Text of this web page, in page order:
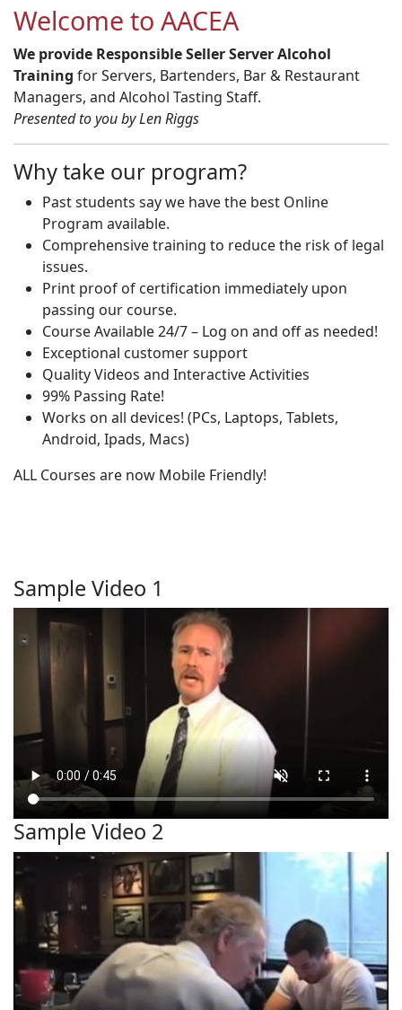
Welcome to AACEA
We provide Responsible Seller Server Alcohol
Training for Servers, Bartenders, Bar & Restaurant
Managers, and Alcohol Tasting Staff.
Presented to you by Len Riggs
Why take our program?
Past students say we have the best Online
Program available.
Comprehensive training to reduce the risk of legal
issues.
Print proof of certification immediately upon
passing our course.
Course Available 24/7 – Log on and off as needed!
Exceptional customer support
Quality Videos and Interactive Activities
99% Passing Rate!
Works on all devices! (PCs, Laptops, Tablets,
Android, Ipads, Macs)
ALL Courses are now Mobile Friendly!
Sample Video 1
Sample Video 2